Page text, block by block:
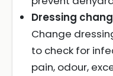
Dressing
Change
to check for
pain, odour,